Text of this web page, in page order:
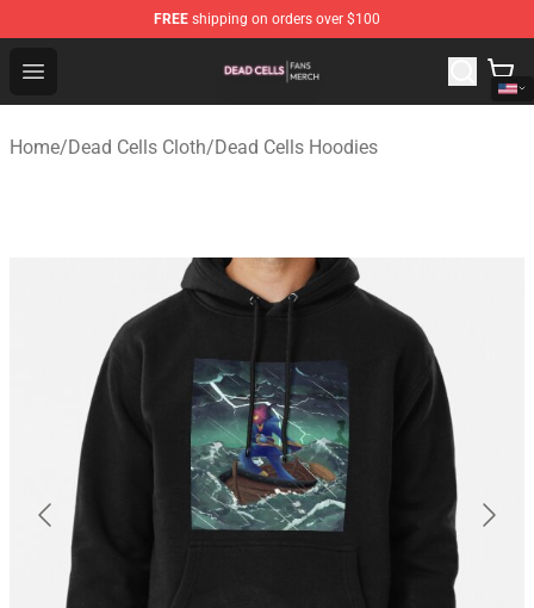
FREE shipping on orders over $100
Open menu
Dead Cells Shop - Official Dead Cells Merchandise Store
Home/Dead Cells Cloth/Dead Cells Hoodies